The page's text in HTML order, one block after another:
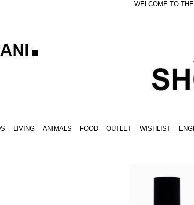
WELCOME TO
LIVING ANIMALS FOOD OUTLET WISHLIST